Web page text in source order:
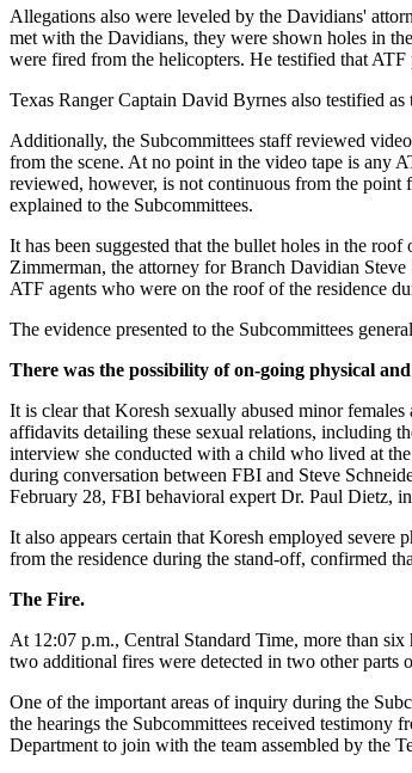
Allegations also were leveled by the Davidians'
met with the Davidians, they were shown holes in
were fired from the helicopters. He testified that
Texas Ranger Captain David Byrnes also testified
Additionally, the Subcommittees staff reviewed
from the scene. At no point in the video tape is any
reviewed, however, is not continuous from the point
explained to the Subcommittees.
It has been suggested that the bullet holes in the
Zimmerman, the attorney for Branch Davidian
ATF agents who were on the roof of the residence
The evidence presented to the Subcommittees
There was the possibility of on-going physical
It is clear that Koresh sexually abused minor
affidavits detailing these sexual relations, including
interview she conducted with a child who lived at
during conversation between FBI and Steve
February 28, FBI behavioral expert Dr. Paul Dietz,
It also appears certain that Koresh employed
from the residence during the stand-off, confirmed
The Fire.
At 12:07 p.m., Central Standard Time, more than
two additional fires were detected in two other parts
One of the important areas of inquiry during the
the hearings the Subcommittees received testimony
Department to join with the team assembled by the